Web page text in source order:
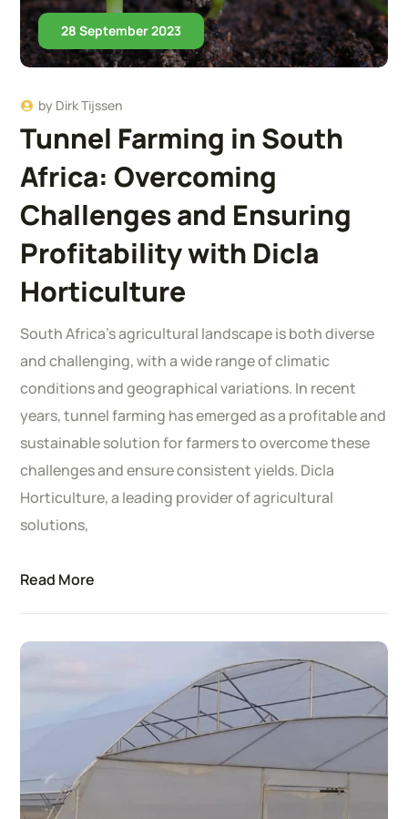
28 September 2023
by Dirk Tijssen
Tunnel Farming in South
Africa: Overcoming
Challenges and Ensuring
Profitability with Dicla
Horticulture
South Africa’s agricultural landscape is both diverse
and challenging, with a wide range of climatic
conditions and geographical variations. In recent
years, tunnel farming has emerged as a profitable and
sustainable solution for farmers to overcome these
challenges and ensure consistent yields. Dicla
Horticulture, a leading provider of agricultural
solutions,
Read More